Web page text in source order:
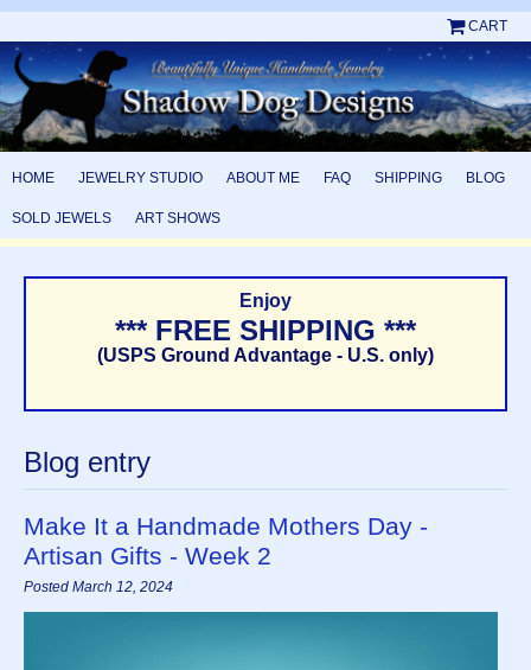
CART
HOME JEWELRY STUDIO ABOUT ME FAQ SHIPPING BLOG
SOLD JEWELS ART SHOWS
Enjoy
*** FREE SHIPPING ***
(USPS Ground Advantage - U.S. only)
Blog entry
Make It a Handmade Mothers Day -
Artisan Gifts - Week 2
Posted March 12, 2024